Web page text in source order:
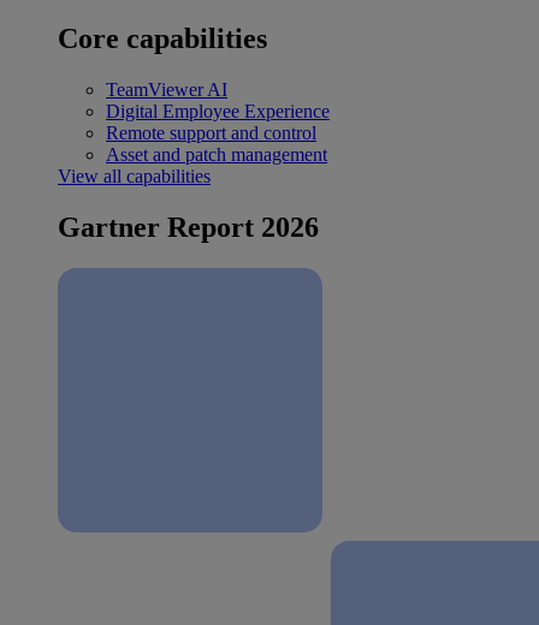
Core capabilities
TeamViewer AI
Digital Employee Experience
Remote support and control
Asset and patch management
View all capabilities
Gartner Report 2026